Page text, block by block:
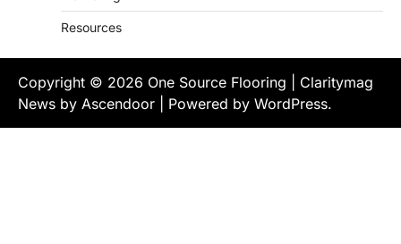
Resources
Copyright © 2026 One Source Flooring | Claritymag
News by Ascendoor | Powered by WordPress.